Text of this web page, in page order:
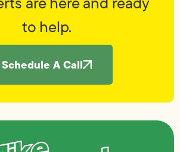
to help.
Schedule A Call